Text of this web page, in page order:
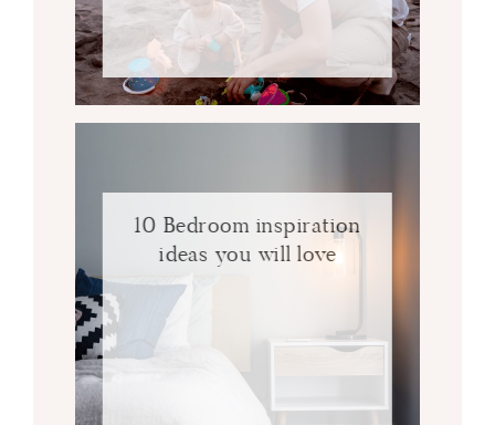
10 Bedroom inspiration
ideas you will love